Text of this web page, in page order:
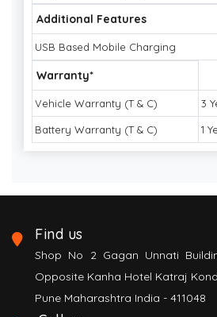
Additional Features
USB Based Mobile Charging
Warranty*
Vehicle Warranty (T & C) 3
Battery Warranty (T & C) 1
Find us
Shop No 2 Gagan Unnati
Opposite Kanha Hotel Katraj
Pune Maharashtra India - 411048